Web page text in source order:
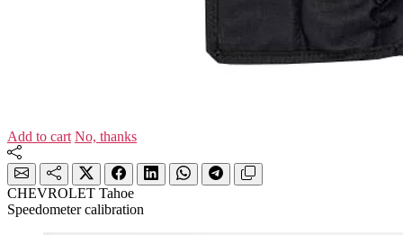
Add to cart No, thanks
CHEVROLET Tahoe
Speedometer calibration